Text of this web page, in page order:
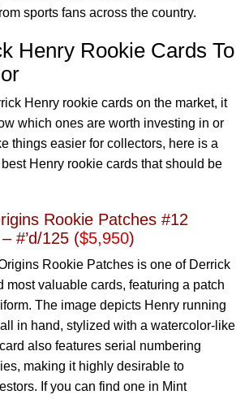
sports fans across the country.
Henry Rookie Cards To
Henry rookie cards on the market, it
which ones are worth investing in or
things easier for collectors, here is a
best Henry rookie cards that should be
Rookie Patches #12
#’d/125 ($5,950)
Rookie Patches is one of Derrick
most valuable cards, featuring a patch
The image depicts Henry running
in hand, stylized with a watercolor-like
also features serial numbering
making it highly desirable to
If you can find one in Mint